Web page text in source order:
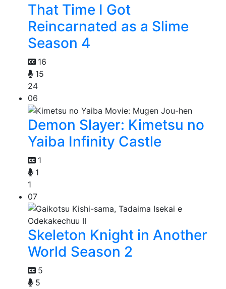
That Time I Got
Reincarnated as a Slime
Season 4
16
15
24
06
Demon Slayer: Kimetsu no
Yaiba Infinity Castle
1
1
1
07
Skeleton Knight in Another
World Season 2
5
5